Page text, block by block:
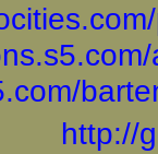
http://